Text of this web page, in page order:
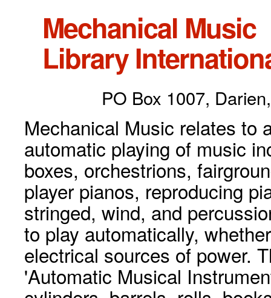
Mechanical Music
Library
PO Box 1007,
Mechanical Music relates to
automatic playing of music
boxes, orchestrions,
player pianos, reproducing
stringed, wind, and
to play automatically,
electrical sources of power.
'Automatic Musical